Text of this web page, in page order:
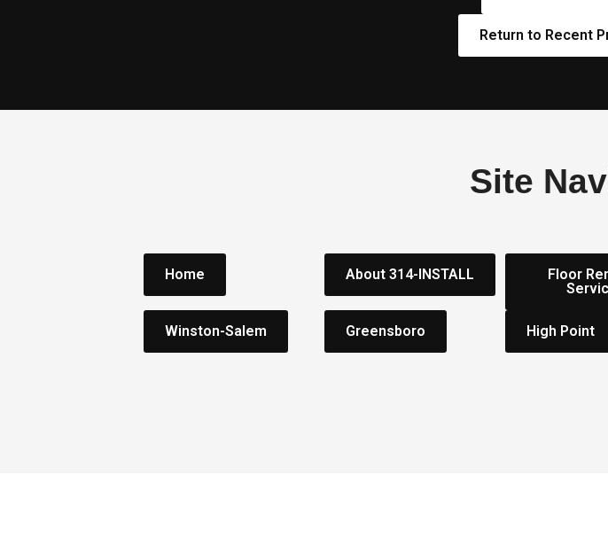
Return to Recent
Site
Home About 314-INSTALL
Floor
Winston-Salem Greensboro High Point